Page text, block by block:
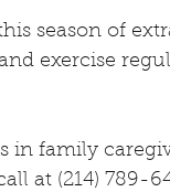
season of
exercise
in family
at (214) 789-